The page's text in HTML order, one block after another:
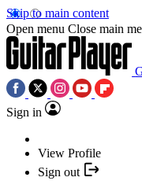
Skip to main content
Open menu Close main
Sign in
View Profile
Sign out